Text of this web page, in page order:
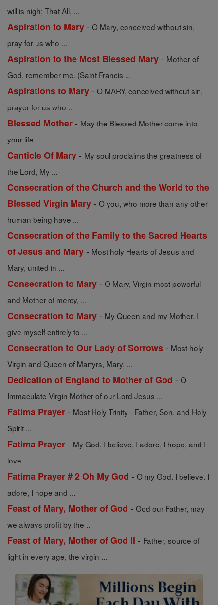
will is nigh; That All, ...
Aspiration to Mary - O Mary, conceived without sin,
pray for us who ...
Aspiration to the Most Blessed Mary - Mother of
God, remember me. (Saint Francis ...
Aspirations to Mary - O MARY, conceived without sin,
prayer for us who ...
Blessed Mother - May the Blessed Mother come into
your life ...
Canticle Of Mary - My soul proclaims the greatness of
the Lord, My ...
Consecration of the Church and the World to the
Blessed Virgin Mary - O you, who more than any other
human being have ...
Consecration of the Family to the Sacred Hearts
of Jesus and Mary - Most holy Hearts of Jesus and
Mary, united in ...
Consecration to Mary - O Mary, Virgin most powerful
and Mother of mercy, ...
Consecration to Mary - My Queen and my Mother, I
give myself entirely to ...
Consecration to Our Lady of Sorrows - Most holy
Virgin and Queen of Martyrs, Mary, ...
Dedication of England to Mother of God - O
Immaculate Virgin Mother of our Lord Jesus ...
Fatima Prayer - Most Holy Trinity - Father, Son, and Holy
Spirit ...
Fatima Prayer - My God, I believe, I adore, I hope, and I
love ...
Fatima Prayer # 2 Oh My God - O my God, I believe, I
adore, I hope and ...
Feast of Mary, Mother of God - God our Father, may
we always profit by the ...
Feast of Mary, Mother of God II - Father, source of
light in every age, the virgin ...